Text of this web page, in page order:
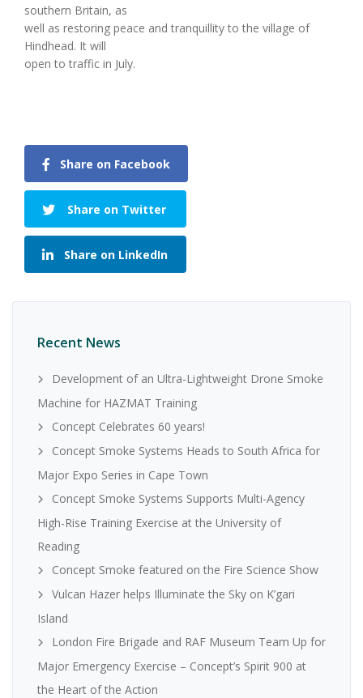
southern Britain, as
well as restoring peace and tranquillity to the village of
Hindhead. It will
open to traffic in July.
Share on Facebook
Share on Twitter
Share on LinkedIn
Recent News
Development of an Ultra-Lightweight Drone Smoke
Machine for HAZMAT Training
Concept Celebrates 60 years!
Concept Smoke Systems Heads to South Africa for
Major Expo Series in Cape Town
Concept Smoke Systems Supports Multi-Agency
High-Rise Training Exercise at the University of
Reading
Concept Smoke featured on the Fire Science Show
Vulcan Hazer helps Illuminate the Sky on K’gari
Island
London Fire Brigade and RAF Museum Team Up for
Major Emergency Exercise – Concept’s Spirit 900 at
the Heart of the Action